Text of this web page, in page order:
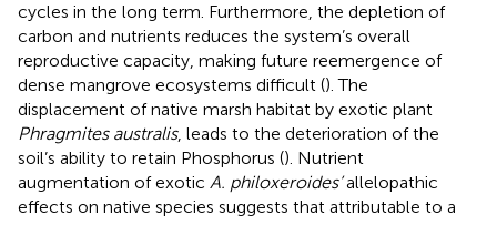
cycles in the long term. Furthermore, the depletion of
carbon and nutrients reduces the system’s overall
reproductive capacity, making future reemergence of
dense mangrove ecosystems difficult (). The
displacement of native marsh habitat by exotic plant
Phragmites australis, leads to the deterioration of the
soil’s ability to retain Phosphorus (). Nutrient
augmentation of exotic A. philoxeroides’allelopathic
effects on native species suggests that attributable to a